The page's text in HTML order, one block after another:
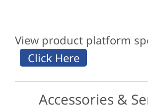
View product platform
Accessories &